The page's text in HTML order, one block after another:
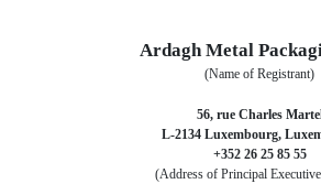
Ardagh Metal
(Name of Registrant)
56, rue Charles
L-2134 Luxembourg,
+352 26 25 85 55
(Address of Principal